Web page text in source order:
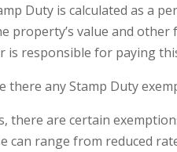
Duty is calculated as a
property’s value and other
is responsible for paying
there any Stamp Duty
there are certain
can range from reduced